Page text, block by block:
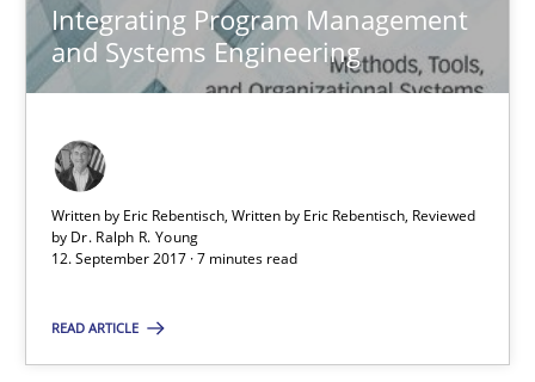
Integrating Program Management
and Systems Engineering
Written by Eric Rebentisch, Written by Eric Rebentisch, Reviewed
by Dr. Ralph R. Young
12. September 2017 · 7 minutes read
READ ARTICLE
Tracing Change Requests
Methods
Birgit Demuth